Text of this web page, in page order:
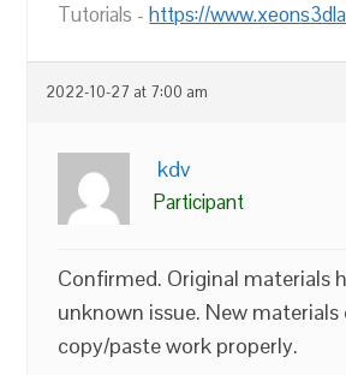
Tutorials -https://
2022-10-27 at 7:00 am
kdv
Participant
Confirmed. Original materials
unknown issue. New
copy/paste work properly.